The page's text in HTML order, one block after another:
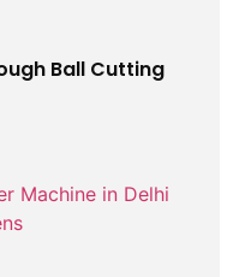
Ball Cutting